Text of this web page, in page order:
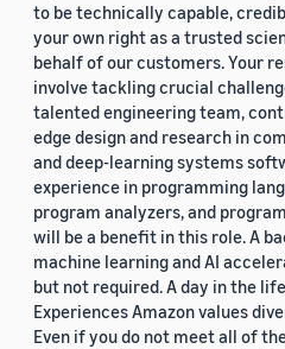
Author
Angus Addlesee (2)
Marco Damonte (2)
Sudeeksha Murari (2)
Abhinav Sethy (1)
Adrià de Gispert (1)
to be technically capable,
your own right as a trusted
behalf of our customers. Your
involve tackling crucial
talented engineering team,
edge design and research in
and deep-learning systems
experience in programming
program analyzers, and
will be a benefit in this role. A
machine learning and AI
but not required. A day in the
Experiences Amazon values
Even if you do not meet all of